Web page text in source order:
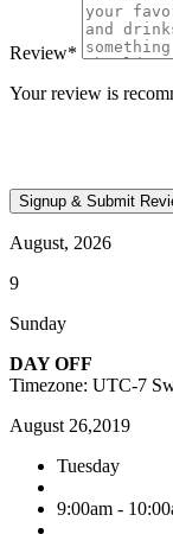
Review*
Your review is
August, 2026
9
Sunday
DAY OFF
Timezone: UTC-7
August 26,2019
Tuesday
9:00am -